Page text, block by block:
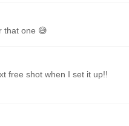
that one 😅
free shot when I set it up!!